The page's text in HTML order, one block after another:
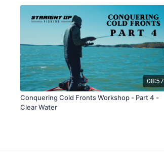
08:57
Conquering Cold Fronts Workshop - Part 4 -
Clear Water